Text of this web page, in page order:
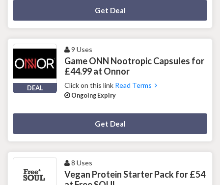
Get Deal
DEAL
9 Uses
Game ONN Nootropic Capsules for
£44.99 at Onnor
Click on this link Read Terms
Ongoing Expiry
Get Deal
8 Uses
Vegan Protein Starter Pack for £54